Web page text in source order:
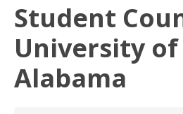
Student
University of
Alabama